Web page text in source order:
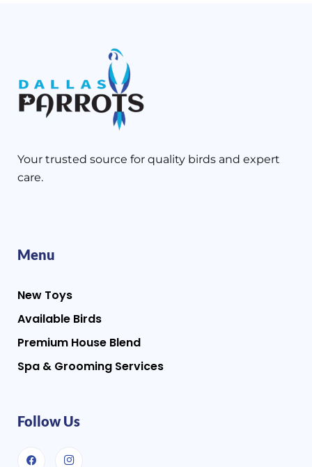
Your trusted source for quality birds and expert
care.
Menu
New Toys
Available Birds
Premium House Blend
Spa & Grooming Services
Follow Us